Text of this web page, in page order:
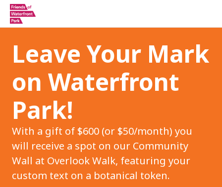
Leave Your Mark
on Waterfront
Park!
With a gift of $600 (or $50/month) you
will receive a spot on our Community
Wall at Overlook Walk, featuring your
custom text on a botanical token.